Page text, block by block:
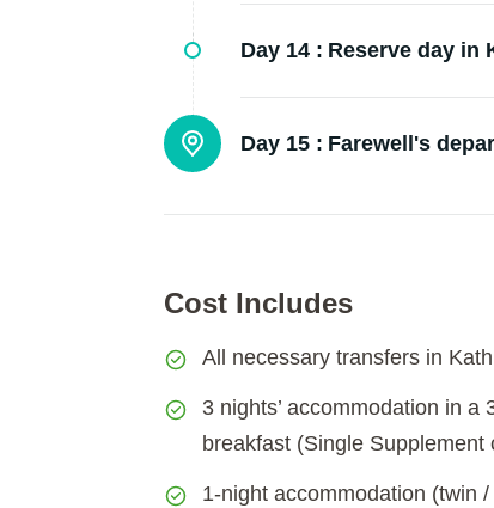
Day 14 : Reserve day in
Day 15 : Farewell's
Cost Includes
All necessary transfers in
3 nights’ accommodation in
breakfast (Single
1-night accommodation (twin